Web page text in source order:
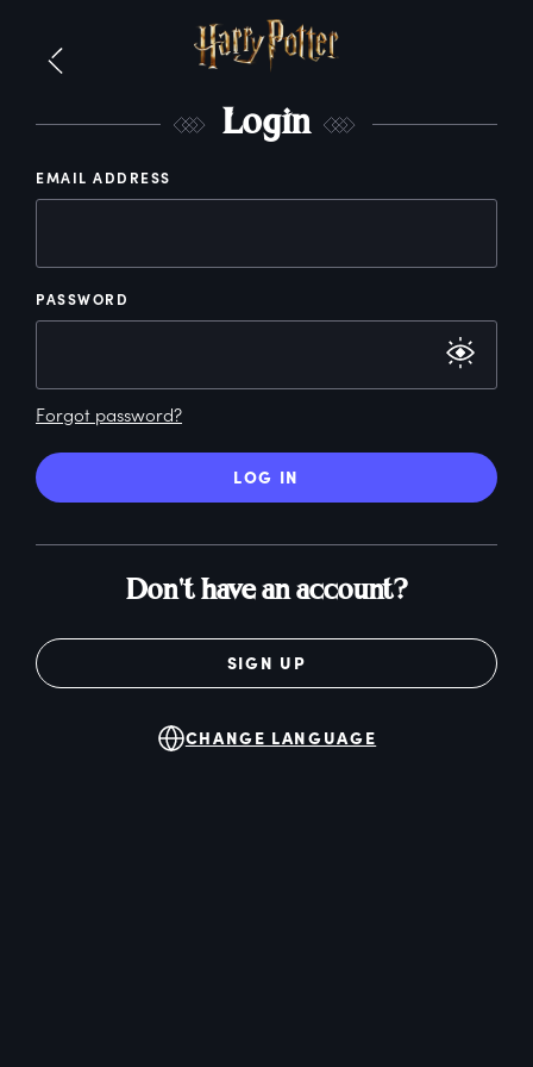
Login
EMAIL ADDRESS
PASSWORD
Forgot password?
LOG IN
Don't have an account?
SIGN UP
CHANGE LANGUAGE